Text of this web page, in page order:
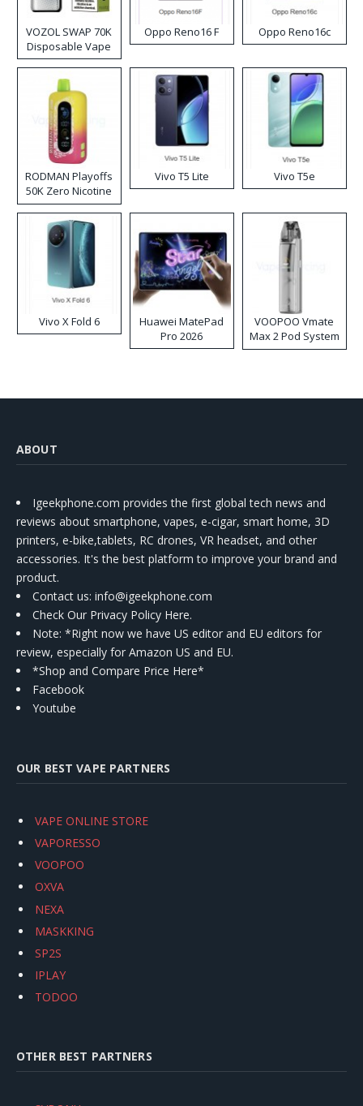
VOZOL SWAP 70K
Disposable Vape
Oppo Reno16 F Oppo Reno16c
RODMAN Playoffs
50K Zero Nicotine
Disposable Vape
Vivo T5 Lite Vivo T5e
Vivo X Fold 6
Huawei MatePad
Pro 2026
VOOPOO Vmate
Max 2 Pod System
Kit
ABOUT
Igeekphone.com provides the first global tech news and
reviews about smartphone, vapes, e-cigar, smart home, 3D
printers, e-bike,tablets, RC drones, VR headset, and other
accessories. It's the best platform to improve your brand and
product.
Contact us: info@igeekphone.com
Check Our Privacy Policy Here.
Note: *Right now we have US editor and EU editors for
review, especially for Amazon US and EU.
*Shop and Compare Price Here*
Facebook
Youtube
OUR BEST VAPE PARTNERS
VAPE ONLINE STORE
VAPORESSO
VOOPOO
OXVA
NEXA
MASKKING
SP2S
IPLAY
TODOO
OTHER BEST PARTNERS